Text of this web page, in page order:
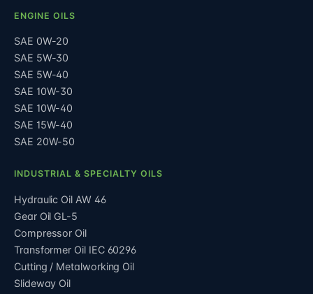
ENGINE OILS
SAE 0W-20
SAE 5W-30
SAE 5W-40
SAE 10W-30
SAE 10W-40
SAE 15W-40
SAE 20W-50
INDUSTRIAL & SPECIALTY OILS
Hydraulic Oil AW 46
Gear Oil GL-5
Compressor Oil
Transformer Oil IEC 60296
Cutting / Metalworking Oil
Slideway Oil